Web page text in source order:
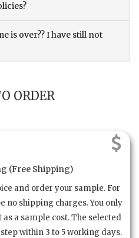
is over?? I have still not
ORDER
(Free Shipping)
and order your sample. For
no shipping charges. You only
a sample cost. The selected
within 3 to 5 working days.